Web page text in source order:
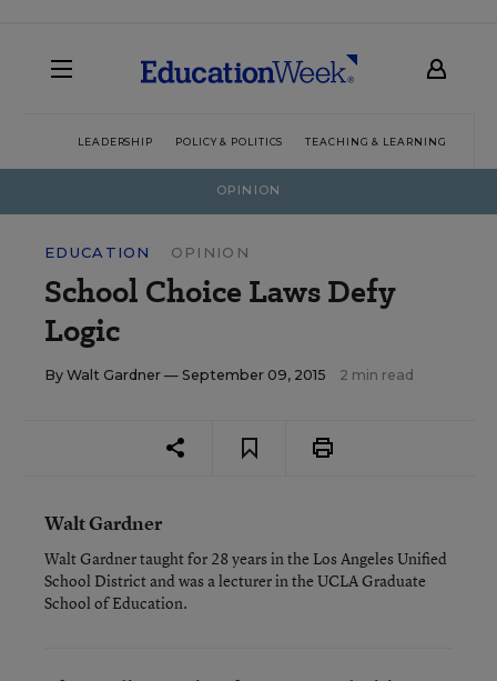
LEADERSHIP POLICY & POLITICS TEACHING & LEARNING
OPINION
EDUCATION OPINION
School Choice Laws Defy
Logic
By Walt Gardner — September 09, 2015 2 min read
Walt Gardner
Walt Gardner taught for 28 years in the Los Angeles Unified
School District and was a lecturer in the UCLA Graduate
School of Education.